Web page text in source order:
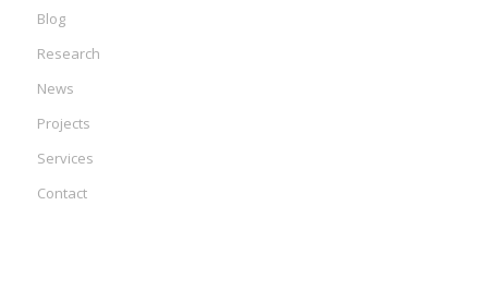
Blog
Research
News
Projects
Services
Contact